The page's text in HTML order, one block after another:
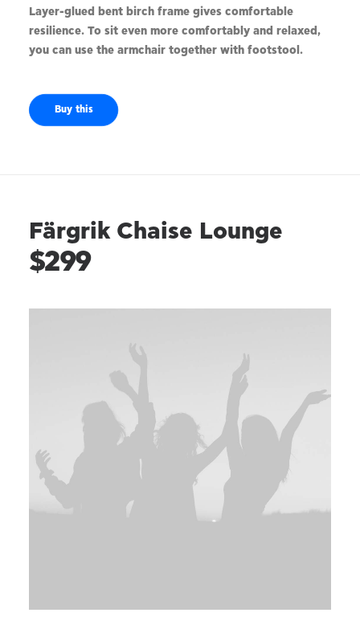
Layer-glued bent birch frame gives comfortable
resilience. To sit even more comfortably and relaxed,
you can use the armchair together with footstool.
Buy this
Färgrik Chaise Lounge
$299